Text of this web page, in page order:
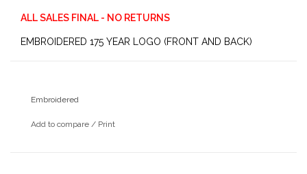
ALL SALES FINAL - NO RETURNS
EMBROIDERED 175 YEAR LOGO (FRONT AND BACK)
Embroidered
Add to compare / Print